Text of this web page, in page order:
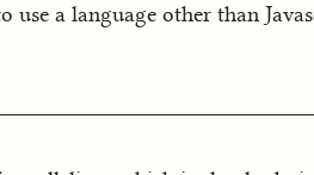
use a language other than